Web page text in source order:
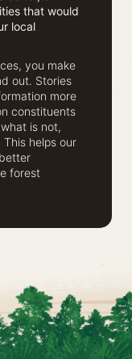
that would
local
you make
out. Stories
more
constituents
is not,
helps our
forest